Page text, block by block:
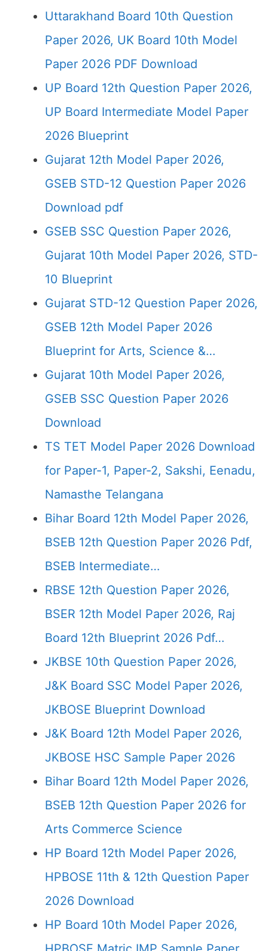
Uttarakhand Board 10th Question
Paper 2026, UK Board 10th Model
Paper 2026 PDF Download
UP Board 12th Question Paper 2026,
UP Board Intermediate Model Paper
2026 Blueprint
Gujarat 12th Model Paper 2026,
GSEB STD-12 Question Paper 2026
Download pdf
GSEB SSC Question Paper 2026,
Gujarat 10th Model Paper 2026, STD-
10 Blueprint
Gujarat STD-12 Question Paper 2026,
GSEB 12th Model Paper 2026
Blueprint for Arts, Science &…
Gujarat 10th Model Paper 2026,
GSEB SSC Question Paper 2026
Download
TS TET Model Paper 2026 Download
for Paper-1, Paper-2, Sakshi, Eenadu,
Namasthe Telangana
Bihar Board 12th Model Paper 2026,
BSEB 12th Question Paper 2026 Pdf,
BSEB Intermediate…
RBSE 12th Question Paper 2026,
BSER 12th Model Paper 2026, Raj
Board 12th Blueprint 2026 Pdf…
JKBSE 10th Question Paper 2026,
J&K Board SSC Model Paper 2026,
JKBOSE Blueprint Download
J&K Board 12th Model Paper 2026,
JKBOSE HSC Sample Paper 2026
Bihar Board 12th Model Paper 2026,
BSEB 12th Question Paper 2026 for
Arts Commerce Science
HP Board 12th Model Paper 2026,
HPBOSE 11th & 12th Question Paper
2026 Download
HP Board 10th Model Paper 2026,